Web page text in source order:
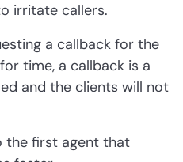
irritate callers.
a callback for the
time, a callback is a
and the clients will not
the first agent that